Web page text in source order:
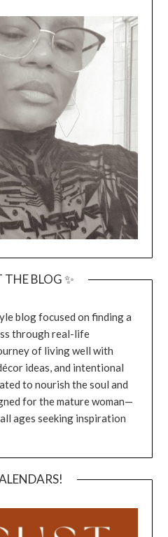
BLOG ✨
blog focused on finding a
through real-life
of living well with
ideas, and intentional
to nourish the soul and
for the mature woman—
ages seeking inspiration